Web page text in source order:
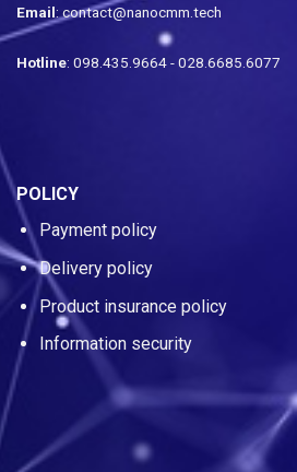
Email: contact@nanocmm.tech
Hotline: 098.435.9664 - 028.6685.6077
POLICY
Payment policy
Delivery policy
Product insurance policy
Information security